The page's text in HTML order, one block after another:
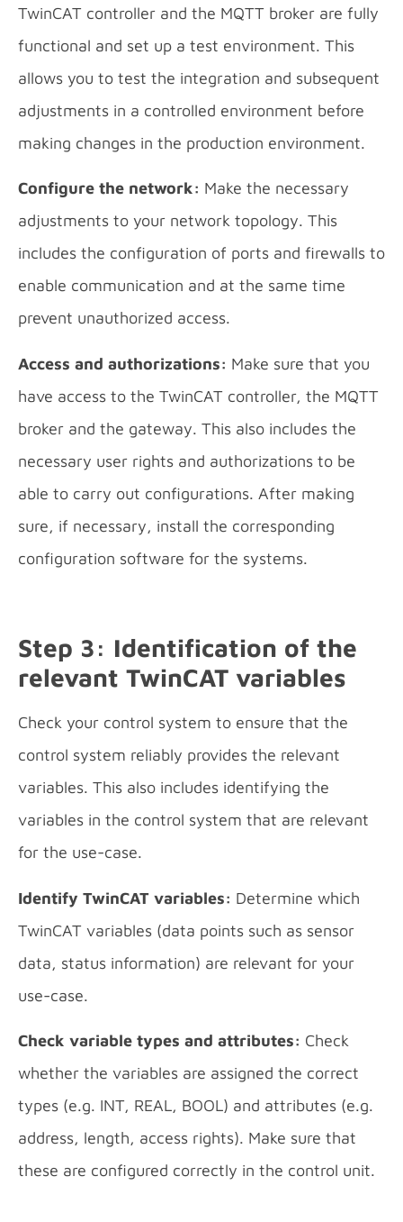
TwinCAT controller and the MQTT broker are fully
functional and set up a test environment. This
allows you to test the integration and subsequent
adjustments in a controlled environment before
making changes in the production environment.
Configure the network: Make the necessary
adjustments to your network topology. This
includes the configuration of ports and firewalls to
enable communication and at the same time
prevent unauthorized access.
Access and authorizations: Make sure that you
have access to the TwinCAT controller, the MQTT
broker and the gateway. This also includes the
necessary user rights and authorizations to be
able to carry out configurations. After making
sure, if necessary, install the corresponding
configuration software for the systems.
Step 3: Identification of the
relevant TwinCAT variables
Check your control system to ensure that the
control system reliably provides the relevant
variables. This also includes identifying the
variables in the control system that are relevant
for the use-case.
Identify TwinCAT variables: Determine which
TwinCAT variables (data points such as sensor
data, status information) are relevant for your
use-case.
Check variable types and attributes: Check
whether the variables are assigned the correct
types (e.g. INT, REAL, BOOL) and attributes (e.g.
address, length, access rights). Make sure that
these are configured correctly in the control unit.